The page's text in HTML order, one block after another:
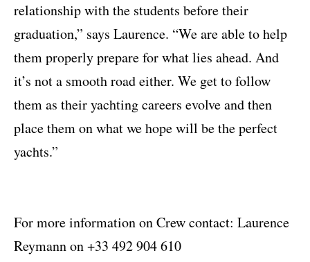
relationship with the students before their
graduation,” says Laurence. “We are able to help
them properly prepare for what lies ahead. And
it’s not a smooth road either. We get to follow
them as their yachting careers evolve and then
place them on what we hope will be the perfect
yachts.”
For more information on Crew contact: Laurence
Reymann on +33 492 904 610